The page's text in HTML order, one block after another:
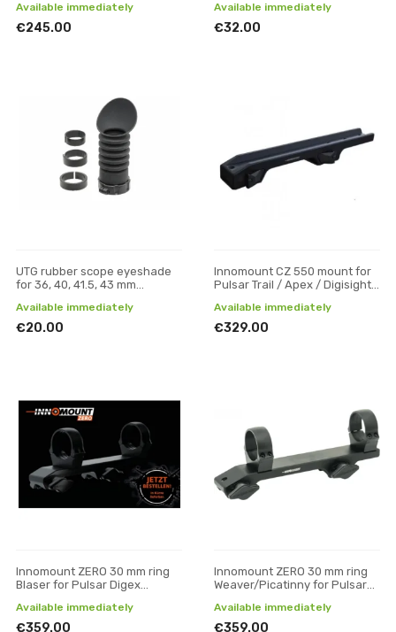
Available immediately
€245.00
Available immediately
€32.00
UTG rubber scope eyeshade
for 36, 40, 41.5, 43 mm
Available immediately
€20.00
Innomount CZ 550 mount for
Pulsar Trail / Apex / Digisight
Available immediately
€329.00
Innomount ZERO 30 mm ring
Blaser for Pulsar Digex
Available immediately
€359.00
Innomount ZERO 30 mm ring
Weaver/Picatinny for Pulsar
Available immediately
€359.00